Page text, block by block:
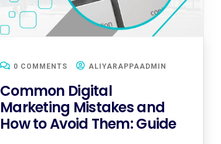
0 COMMENTS ALIYARAPPAADMIN
Common Digital
Marketing Mistakes and
How to Avoid Them: Guide